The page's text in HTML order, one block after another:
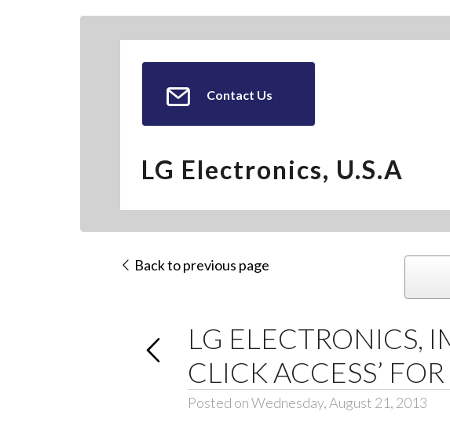
Contact Us
LG Electronics, U.S.A
Back to previous page
LG ELECTRONICS,
CLICK ACCESS’
Posted on Wednesday, August 21, 2013